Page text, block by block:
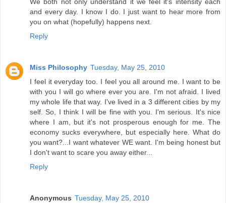
We both not only understand it we feel it's intensity each
and every day. I know I do. I just want to hear more from
you on what (hopefully) happens next.
Reply
Miss Philosophy Tuesday, May 25, 2010
I feel it everyday too. I feel you all around me. I want to be
with you I will go where ever you are. I'm not afraid. I lived
my whole life that way. I've lived in a 3 different cities by my
self. So, I think I will be fine with you. I'm serious. It's nice
where I am, but it's not prosperous enough for me. The
economy sucks everywhere, but especially here. What do
you want?...I want whatever WE want. I'm being honest but
I don't want to scare you away either...
Reply
Anonymous Tuesday, May 25, 2010